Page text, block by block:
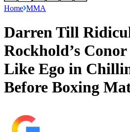
Home MMA
Darren Till
Rockhold’s
Like Ego in
Before Boxing